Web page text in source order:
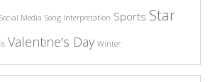
Social Media Song Interpretation Sports Star
Valentine's Day Winter